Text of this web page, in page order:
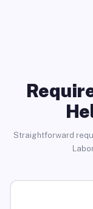
Straightforward